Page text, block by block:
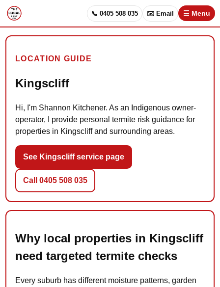
📞 0405 508 035 ✉️ Email ☰ Menu
LOCATION GUIDE
Kingscliff
Hi, I'm Shannon Kitchener. As an Indigenous owner-
operator, I provide personal termite risk guidance for
properties in Kingscliff and surrounding areas.
See Kingscliff service page
Call 0405 508 035
Why local properties in Kingscliff
need targeted termite checks
Every suburb has different moisture patterns, garden